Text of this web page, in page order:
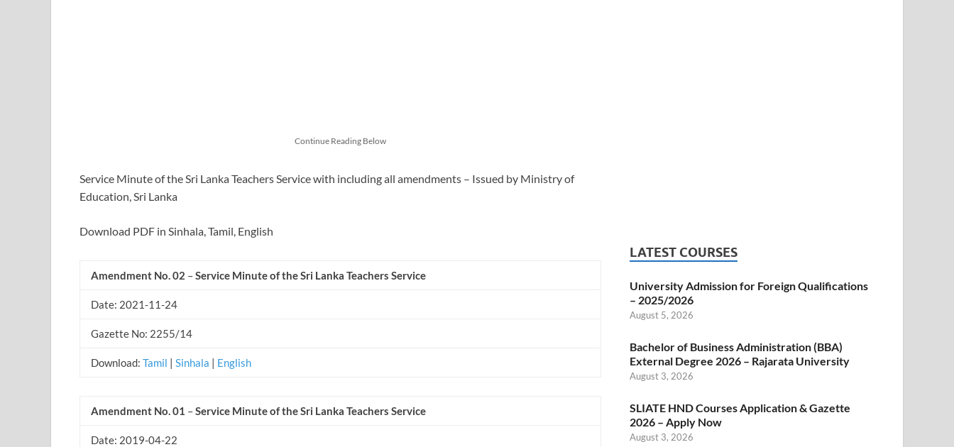
Continue Reading Below
Service Minute of the Sri Lanka Teachers Service with including all amendments – Issued by Ministry of
Education, Sri Lanka
Download PDF in Sinhala, Tamil, English
Amendment No. 02 –Service Minute of the Sri Lanka Teachers Service
Date: 2021-11-24
Gazette No: 2255/14
Download: Tamil | Sinhala | English
Amendment No. 01 –Service Minute of the Sri Lanka Teachers Service
Date: 2019-04-22
LATEST COURSES
University Admission for Foreign Qualifications
– 2025/2026
August 5, 2026
Bachelor of Business Administration (BBA)
External Degree 2026 – Rajarata University
August 3, 2026
SLIATE HND Courses Application & Gazette
2026 – Apply Now
August 3, 2026